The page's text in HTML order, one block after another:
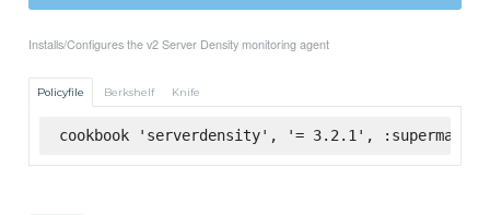
Installs/Configures the v2 Server Density monitoring agent
Policyfile Berkshelf Knife
cookbook 'serverdensity', '= 3.2.1', :supermarket